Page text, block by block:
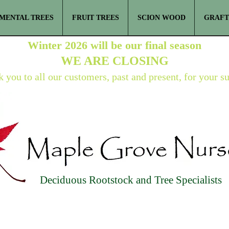
TREES FRUIT TREES SCION WOOD
Winter 2026 will be our final season
WE ARE CLOSING
you to all our customers, past and present, for your
Deciduous Rootstock and Tree Specialists